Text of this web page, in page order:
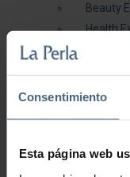
Consentimiento
Esta página web
Beauty
Health
GALLERY
BLOG